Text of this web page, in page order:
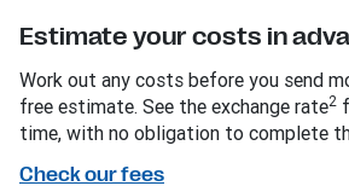
Estimate your costs in
Work out any costs before you send
free estimate. See the exchange rate2
time, with no obligation to complete
Check our fees